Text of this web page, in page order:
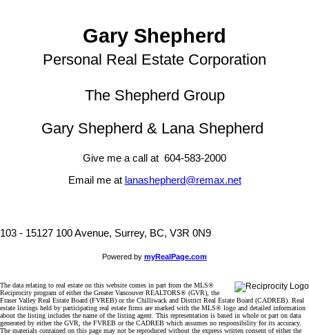
Gary Shepherd
Personal Real Estate Corporation
The Shepherd Group
Gary Shepherd & Lana Shepherd
Give me a call at 604-583-2000
Email me at lanashepherd@remax.net
103 - 15127 100 Avenue, Surrey, BC, V3R 0N9
Powered by myRealPage.com
The data relating to real estate on this website comes in part from the MLS®
Reciprocity program of either the Greater Vancouver REALTORS® (GVR), the
Fraser Valley Real Estate Board (FVREB) or the Chilliwack and District Real Estate Board (CADREB). Real
estate listings held by participating real estate firms are marked with the MLS® logo and detailed information
about the listing includes the name of the listing agent. This representation is based in whole or part on data
generated by either the GVR, the FVREB or the CADREB which assumes no responsibility for its accuracy.
The materials contained on this page may not be reproduced without the express written consent of either the